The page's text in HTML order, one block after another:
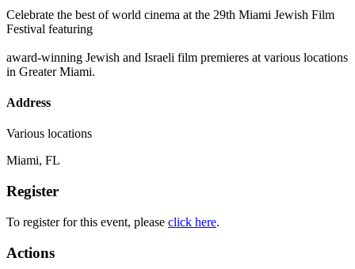
Celebrate the best of world cinema at the 29th Miami Jewish Film
Festival featuring
award-winning Jewish and Israeli film premieres at various locations
in Greater Miami.
Address
Various locations
Miami, FL
Register
To register for this event, please click here.
Actions